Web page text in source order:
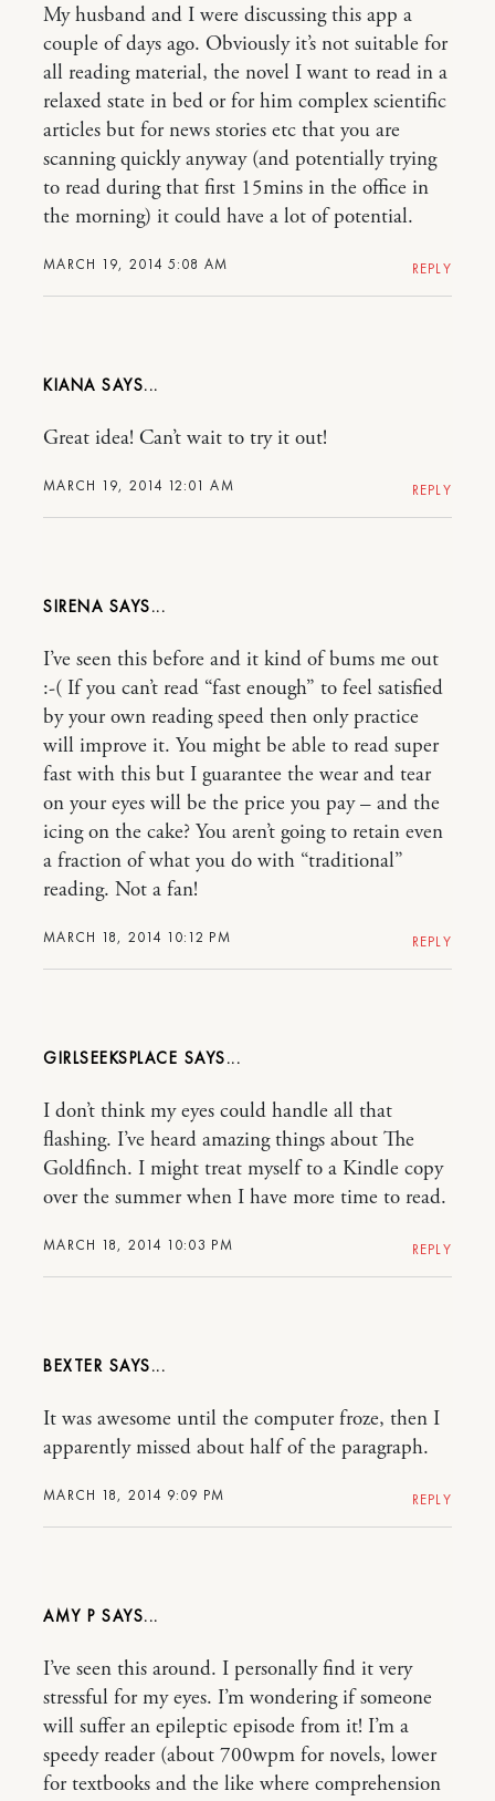
MARCH 19, 2014 5:08 AM
My husband and I were discussing this app a
couple of days ago. Obviously it’s not suitable for
all reading material, the novel I want to read in a
relaxed state in bed or for him complex scientific
articles but for news stories etc that you are
scanning quickly anyway (and potentially trying
to read during that first 15mins in the office in
the morning) it could have a lot of potential.
REPLY
KIANA
MARCH 19, 2014 12:01 AM
Great idea! Can’t wait to try it out!
REPLY
SIRENA
MARCH 18, 2014 10:12 PM
I’ve seen this before and it kind of bums me out
:-( If you can’t read “fast enough” to feel satisfied
by your own reading speed then only practice
will improve it. You might be able to read super
fast with this but I guarantee the wear and tear
on your eyes will be the price you pay – and the
icing on the cake? You aren’t going to retain even
a fraction of what you do with “traditional”
reading. Not a fan!
REPLY
GIRLSEEKSPLACE
MARCH 18, 2014 10:03 PM
I don’t think my eyes could handle all that
flashing. I’ve heard amazing things about The
Goldfinch. I might treat myself to a Kindle copy
over the summer when I have more time to read.
REPLY
BEXTER
MARCH 18, 2014 9:09 PM
It was awesome until the computer froze, then I
apparently missed about half of the paragraph.
REPLY
AMY P
I’ve seen this around. I personally find it very
stressful for my eyes. I’m wondering if someone
will suffer an epileptic episode from it! I’m a
speedy reader (about 700wpm for novels, lower
for textbooks and the like where comprehension